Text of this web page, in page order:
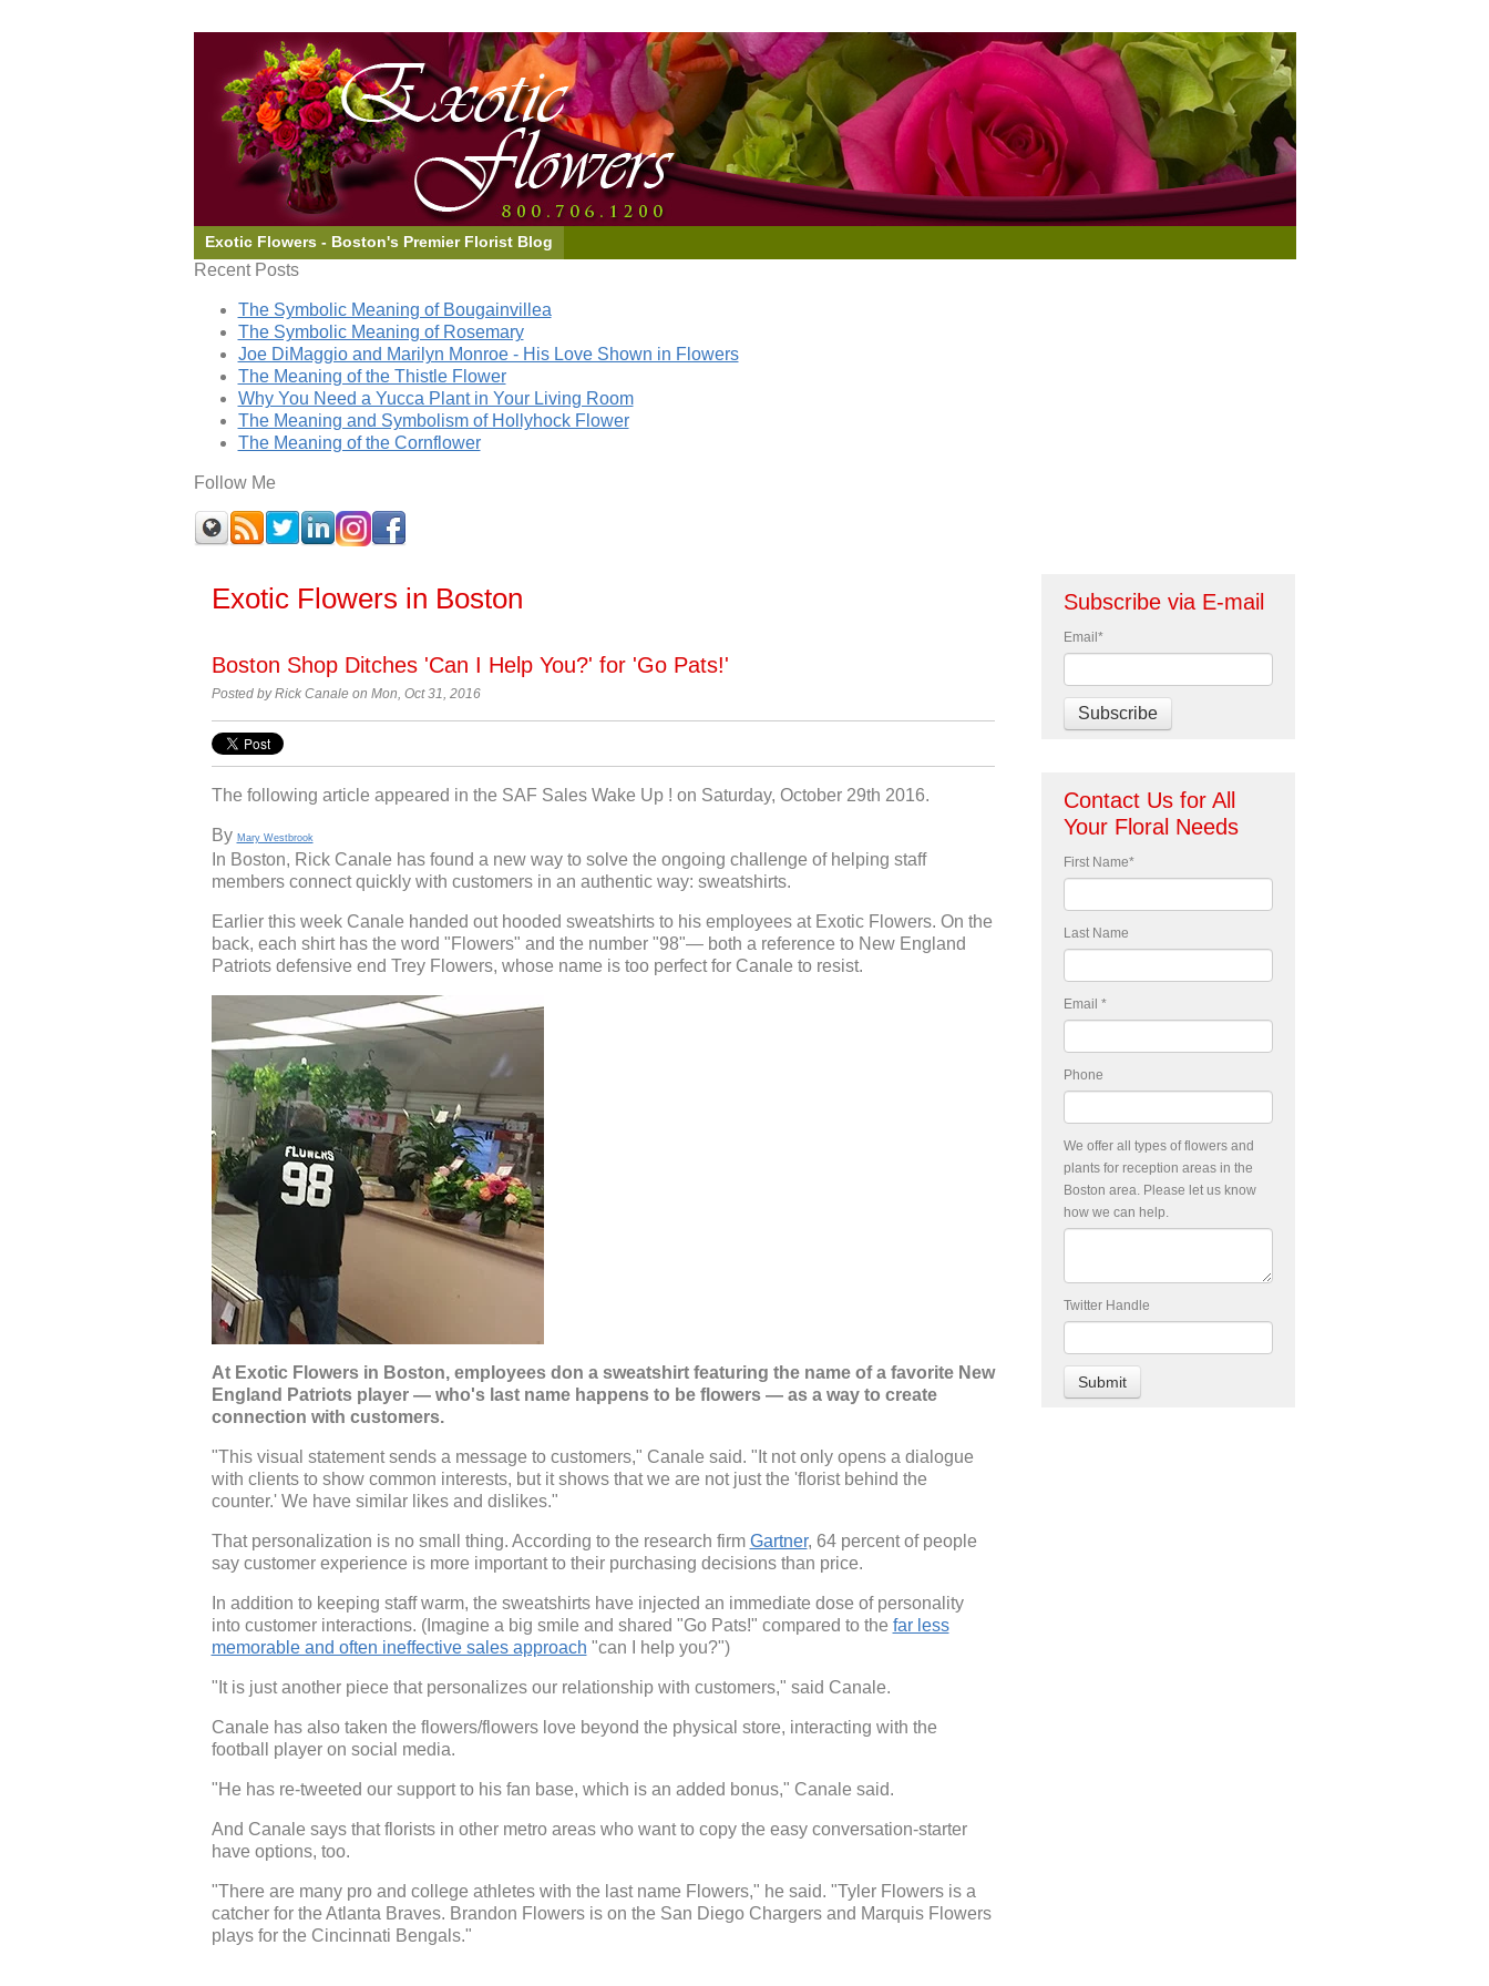
Exotic Flowers - Boston's Premier Florist Blog
Recent Posts
The Symbolic Meaning of Bougainvillea
The Symbolic Meaning of Rosemary
Joe DiMaggio and Marilyn Monroe - His Love Shown in Flowers
The Meaning of the Thistle Flower
Why You Need a Yucca Plant in Your Living Room
The Meaning and Symbolism of Hollyhock Flower
The Meaning of the Cornflower
Follow Me
Exotic Flowers in Boston
Boston Shop Ditches 'Can I Help You?' for 'Go Pats!'
Posted byRick Canale on Mon, Oct 31, 2016
The following article appeared in the SAF Sales Wake Up ! on Saturday, October 29th 2016.
By Mary Westbrook
In Boston, Rick Canale has found a new way to solve the ongoing challenge of helping staff
members connect quickly with customers in an authentic way: sweatshirts.
Earlier this week Canale handed out hooded sweatshirts to his employees at Exotic Flowers. On the
back, each shirt has the word "Flowers" and the number "98"— both a reference to New England
Patriots defensive end Trey Flowers, whose name is too perfect for Canale to resist.
At Exotic Flowers in Boston, employees don a sweatshirt featuring the name of a favorite New
England Patriots player — who's last name happens to be flowers — as a way to create
connection with customers.
"This visual statement sends a message to customers," Canale said. "It not only opens a dialogue
with clients to show common interests, but it shows that we are not just the 'florist behind the
counter.' We have similar likes and dislikes."
That personalization is no small thing. According to the research firm Gartner, 64 percent of people
say customer experience is more important to their purchasing decisions than price.
In addition to keeping staff warm, the sweatshirts have injected an immediate dose of personality
into customer interactions. (Imagine a big smile and shared "Go Pats!" compared to the far less
memorable and often ineffective sales approach "can I help you?")
"It is just another piece that personalizes our relationship with customers," said Canale.
Canale has also taken the flowers/flowers love beyond the physical store, interacting with the
football player on social media.
"He has re-tweeted our support to his fan base, which is an added bonus," Canale said.
And Canale says that florists in other metro areas who want to copy the easy conversation-starter
have options, too.
"There are many pro and college athletes with the last name Flowers," he said. "Tyler Flowers is a
catcher for the Atlanta Braves. Brandon Flowers is on the San Diego Chargers and Marquis Flowers
plays for the Cincinnati Bengals."
Subscribe via E-mail
Email *
Contact Us for All
Your Floral Needs
First Name*
Last Name
Email *
Phone
We offer all types of flowers and
plants for reception areas in the
Boston area. Please let us know
how we can help.
Twitter Handle